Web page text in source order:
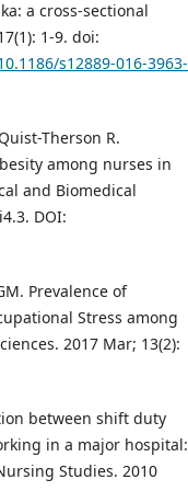
a cross-sectional
1-9. doi:
s12889-016-3963-
Therson R.
among nurses in
and Biomedical
DOI:
Prevalence of
Stress among
2017 Mar; 13(2):
between shift duty
in a major hospital:
Studies. 2010